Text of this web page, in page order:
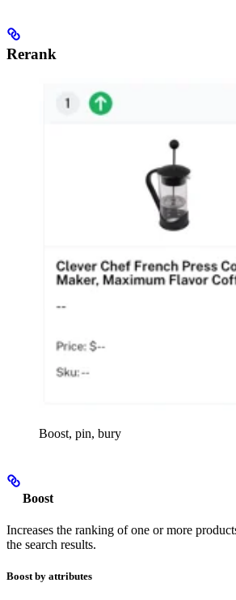
Rerank
Boost, pin, bury
Boost
Increases the ranking of one or more
the search results.
Boost by attributes